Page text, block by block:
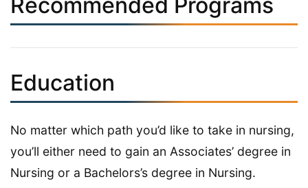
Education
No matter which path you’d like to take in nursing,
you’ll either need to gain an Associates’ degree in
Nursing or a Bachelors’s degree in Nursing.